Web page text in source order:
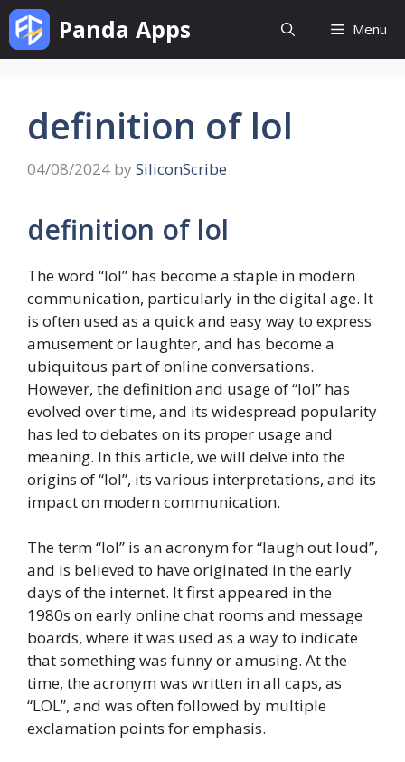
Skip
content
Panda Apps Menu
definition of lol
04/08/2024 by SiliconScribe
definition of lol
The word “lol” has become a staple in modern
communication, particularly in the digital age. It
is often used as a quick and easy way to express
amusement or laughter, and has become a
ubiquitous part of online conversations.
However, the definition and usage of “lol” has
evolved over time, and its widespread popularity
has led to debates on its proper usage and
meaning. In this article, we will delve into the
origins of “lol”, its various interpretations, and its
impact on modern communication.
The term “lol” is an acronym for “laugh out loud”,
and is believed to have originated in the early
days of the internet. It first appeared in the
1980s on early online chat rooms and message
boards, where it was used as a way to indicate
that something was funny or amusing. At the
time, the acronym was written in all caps, as
“LOL”, and was often followed by multiple
exclamation points for emphasis.